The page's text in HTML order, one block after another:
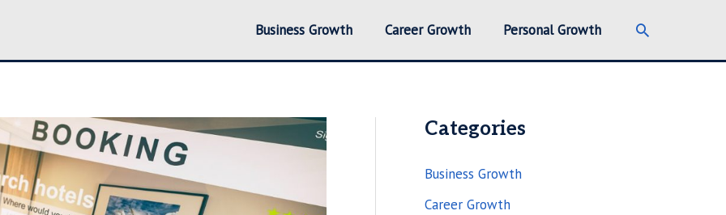
Business Growth Career Growth Personal Growth Search
Categories
Business Growth
Career Growth